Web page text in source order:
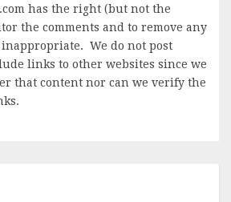
has the right (but not the
the comments and to remove any
We do not post
links to other websites since we
that content nor can we verify the